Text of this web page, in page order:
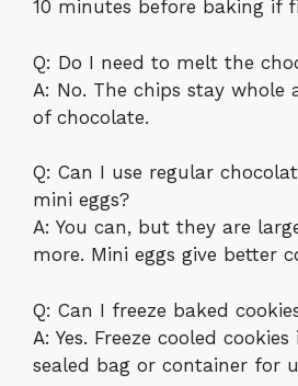
10 minutes before baking if
Q: Do I need to melt the
A: No. The chips stay whole
of chocolate.
Q: Can I use regular
mini eggs?
A: You can, but they are
more. Mini eggs give better
Q: Can I freeze baked
A: Yes. Freeze cooled
sealed bag or container for